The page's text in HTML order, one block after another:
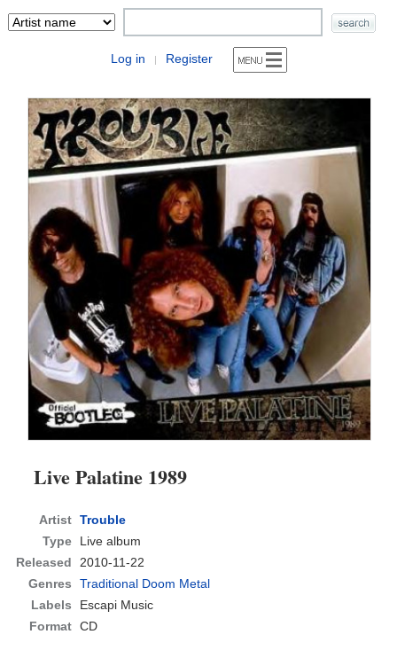
Log in | Register
Live Palatine 1989
Artist Trouble
Type
Live album
Released
2010-11-22
Genres
Traditional Doom Metal
Labels
Escapi Music
Format CD